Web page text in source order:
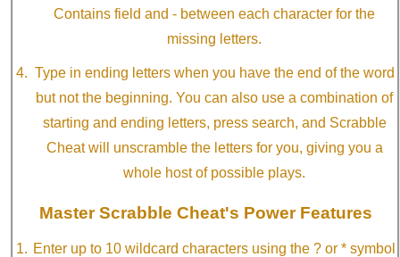
Contains field and - between each character for the
missing letters.
Type in ending letters when you have the end of the word
but not the beginning. You can also use a combination of
starting and ending letters, press search, and Scrabble
Cheat will unscramble the letters for you, giving you a
whole host of possible plays.
Master Scrabble Cheat's Power Features
Enter up to 10 wildcard characters using the ? or * symbol